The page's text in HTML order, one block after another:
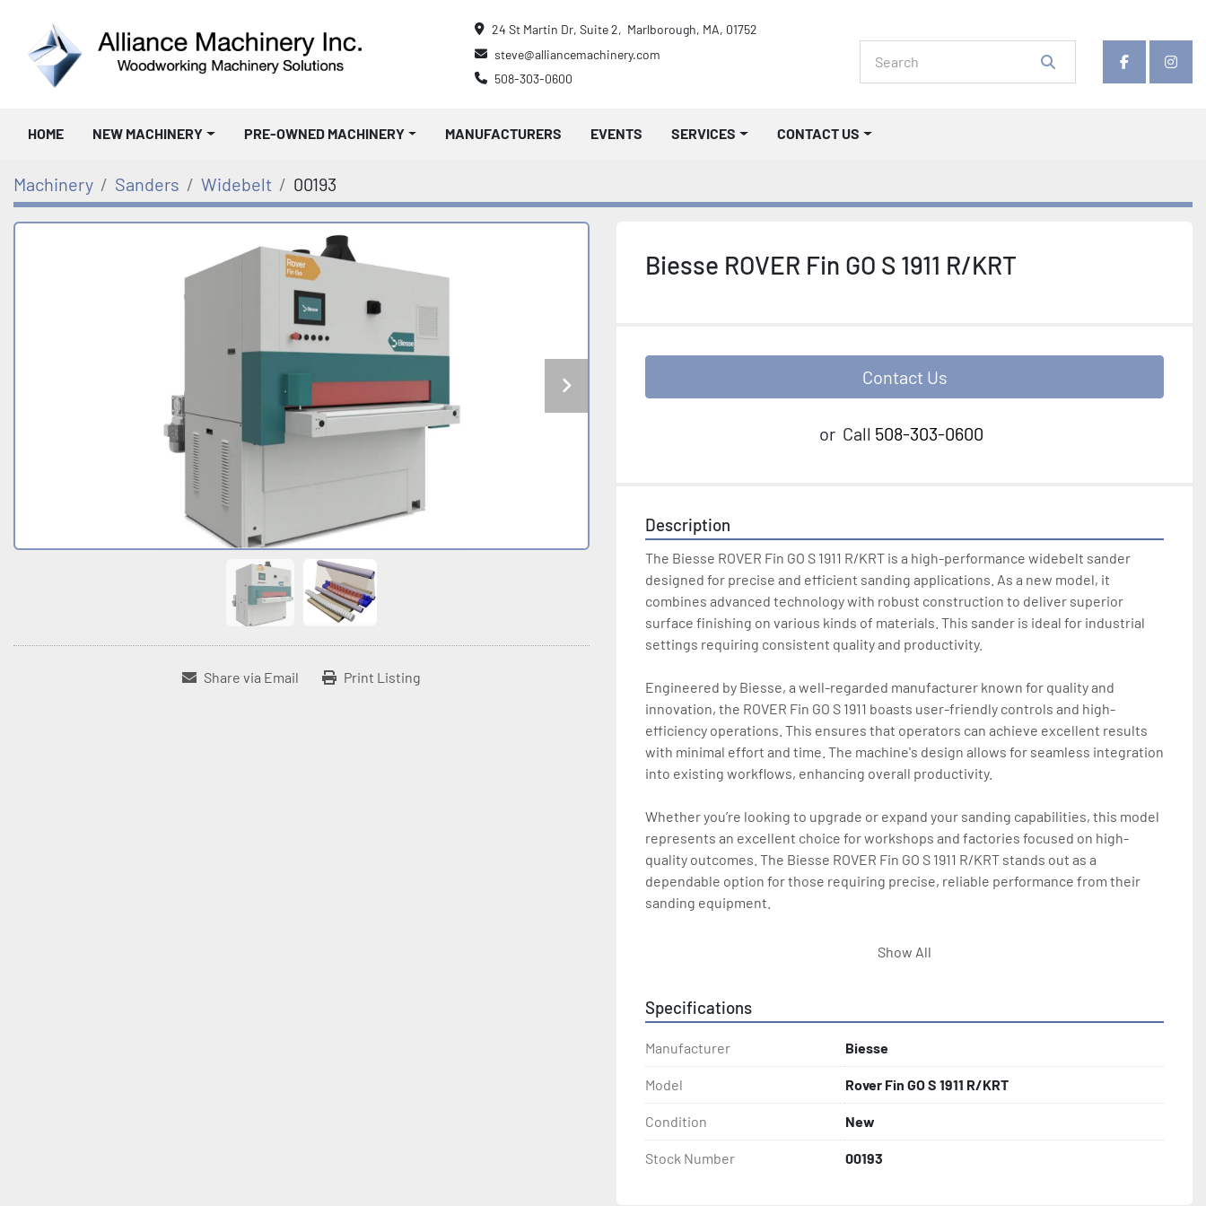
24 St Martin Dr, Suite 2,  Marlborough, MA, 01752
steve@alliancemachinery.com
508-303-0600
facebook
HOME NEW MACHINERY PRE-OWNED MACHINERY MANUFACTURERS EVENTS SERVICES CONTACT US
Machinery Sanders Widebelt 00193
Share via Email Print Listing
Biesse ROVER Fin GO S 1911 R/KRT
Contact Us
or Call 508-303-0600
Description
The Biesse ROVER Fin GO S 1911 R/KRT is a high-performance widebelt sander
designed for precise and efficient sanding applications. As a new model, it
combines advanced technology with robust construction to deliver superior
surface finishing on various kinds of materials. This sander is ideal for industrial
settings requiring consistent quality and productivity.
Engineered by Biesse, a well-regarded manufacturer known for quality and
innovation, the ROVER Fin GO S 1911 boasts user-friendly controls and high-
efficiency operations. This ensures that operators can achieve excellent results
with minimal effort and time. The machine's design allows for seamless integration
into existing workflows, enhancing overall productivity.
Whether you’re looking to upgrade or expand your sanding capabilities, this model
represents an excellent choice for workshops and factories focused on high-
quality outcomes. The Biesse ROVER Fin GO S 1911 R/KRT stands out as a
dependable option for those requiring precise, reliable performance from their
sanding equipment.
Available in solid wood configuration with pneumatic platen, or veneer version
Show All
Specifications
Manufacturer Biesse
Model Rover Fin GO S 1911 R/KRT
Condition New
Stock Number 00193